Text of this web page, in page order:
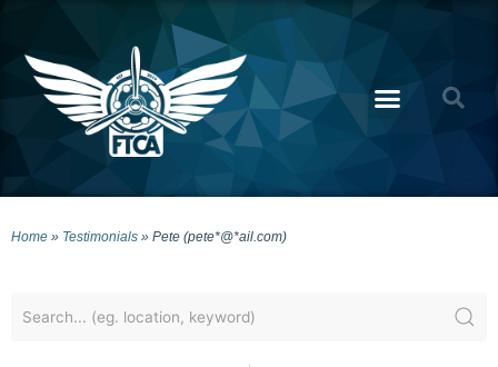
Home » Testimonials » Pete (pete*@*ail.com)